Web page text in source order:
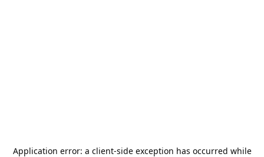
Application error: a client-side exception has occurred while